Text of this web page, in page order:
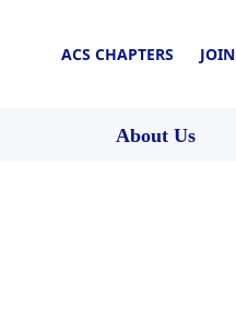
ACS CHAPTERS JOIN
About Us